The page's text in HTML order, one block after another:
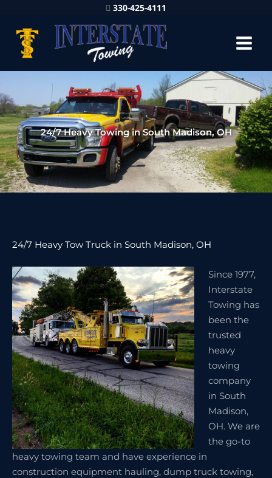
330-425-4111
24/7 Heavy Towing in South Madison, OH
24/7 Heavy Tow Truck in South Madison, OH
Since 1977,
Interstate
Towing has
been the
trusted
heavy
towing
company
in South
Madison,
OH. We are
the go-to
heavy towing team and have experience in
construction equipment hauling, dump truck towing,